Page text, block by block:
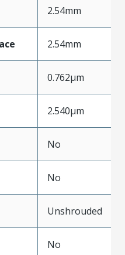
2.54mm
2.54mm
0.762µm
2.540µm
No
No
Unshrouded
No